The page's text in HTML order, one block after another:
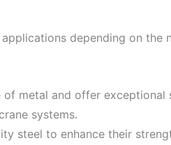
depending on
metal and offer
systems.
steel to enhance their